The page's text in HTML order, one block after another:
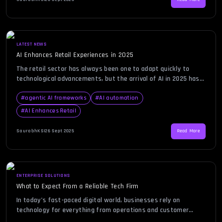
intelligence (AI) has emerged as a game-changer, helping
organizations not only streamline their […]
LATEST NEWS
AI Enhances Retail Experiences in 2025
The retail sector has always been one to adapt quickly to
technological advancements, but the arrival of AI in 2025 has
a recent Wired report, retailers are increasingly leveraging AI
to deliver personalized shopping experiences, streamline
operations, and predict customer behavior with remarkable
accuracy. While this report highlights the […]
#agentic AI frameworks #AI automation
#AI Enhances Retail
SaurabhKS|26 Sept 2025 Read More
ENTERPRISE SOLUTIONS
What to Expect From a Reliable Tech Firm
In today’s fast-paced digital world, businesses rely on
technology for everything from operations and customer